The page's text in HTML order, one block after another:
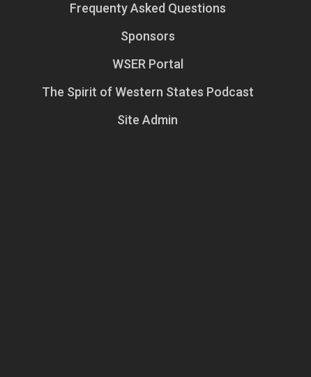
Frequenty Asked Questions
Sponsors
WSER Portal
The Spirit of Western States Podcast
Site Admin